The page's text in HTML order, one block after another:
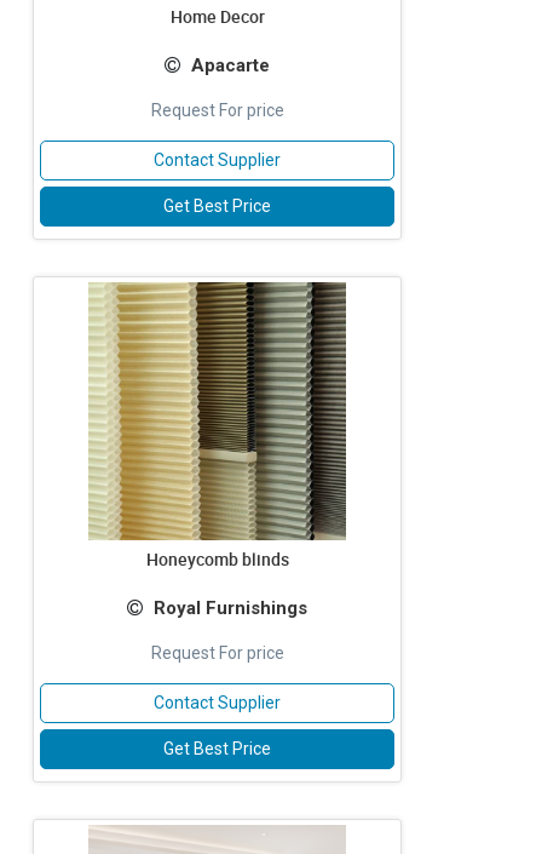
Home Decor
Apacarte
Request For price
Contact Supplier
Get Best Price
Honeycomb blinds
Royal Furnishings
Request For price
Contact Supplier
Get Best Price